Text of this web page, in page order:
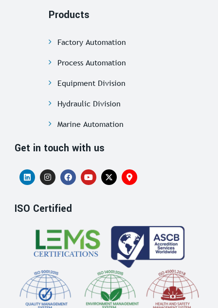
Products
Factory Automation
Process Automation
Equipment Division
Hydraulic Division
Marine Automation
Get in touch with us
ISO Certified